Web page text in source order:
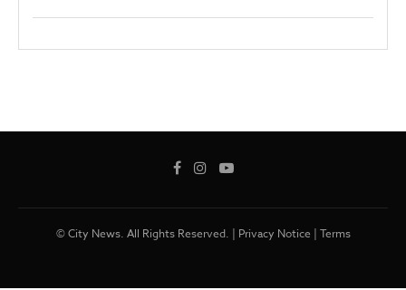
© City News. All Rights Reserved. | Privacy Notice | Terms